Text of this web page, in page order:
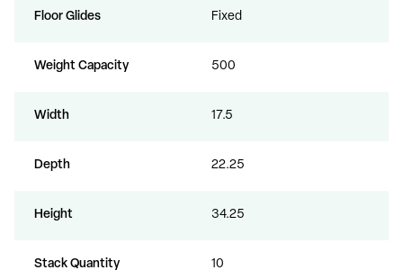
Floor Glides Fixed
Weight Capacity 500
Width 17.5
Depth 22.25
Height 34.25
Stack Quantity 10